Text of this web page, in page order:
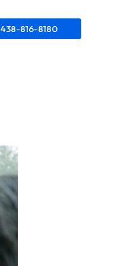
438-816-8180